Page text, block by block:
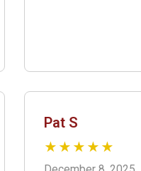
Pat S
★★★★★